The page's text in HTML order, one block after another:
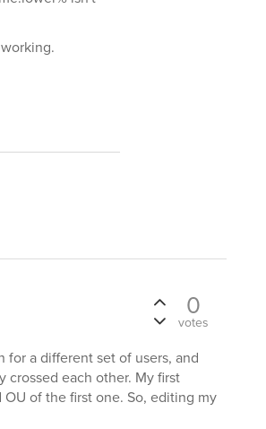
0
votes
for a different set of users, and
crossed each other. My first
of the first one. So, editing my